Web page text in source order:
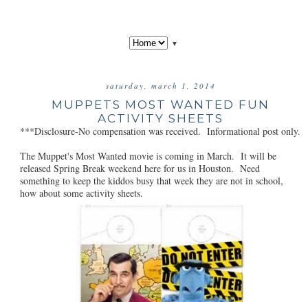
▼
saturday, march 1, 2014
MUPPETS MOST WANTED FUN
ACTIVITY SHEETS
***Disclosure-No compensation was received. Informational post only.
The Muppet's Most Wanted movie is coming in March. It will be
released Spring Break weekend here for us in Houston. Need
something to keep the kiddos busy that week they are not in school,
how about some activity sheets.